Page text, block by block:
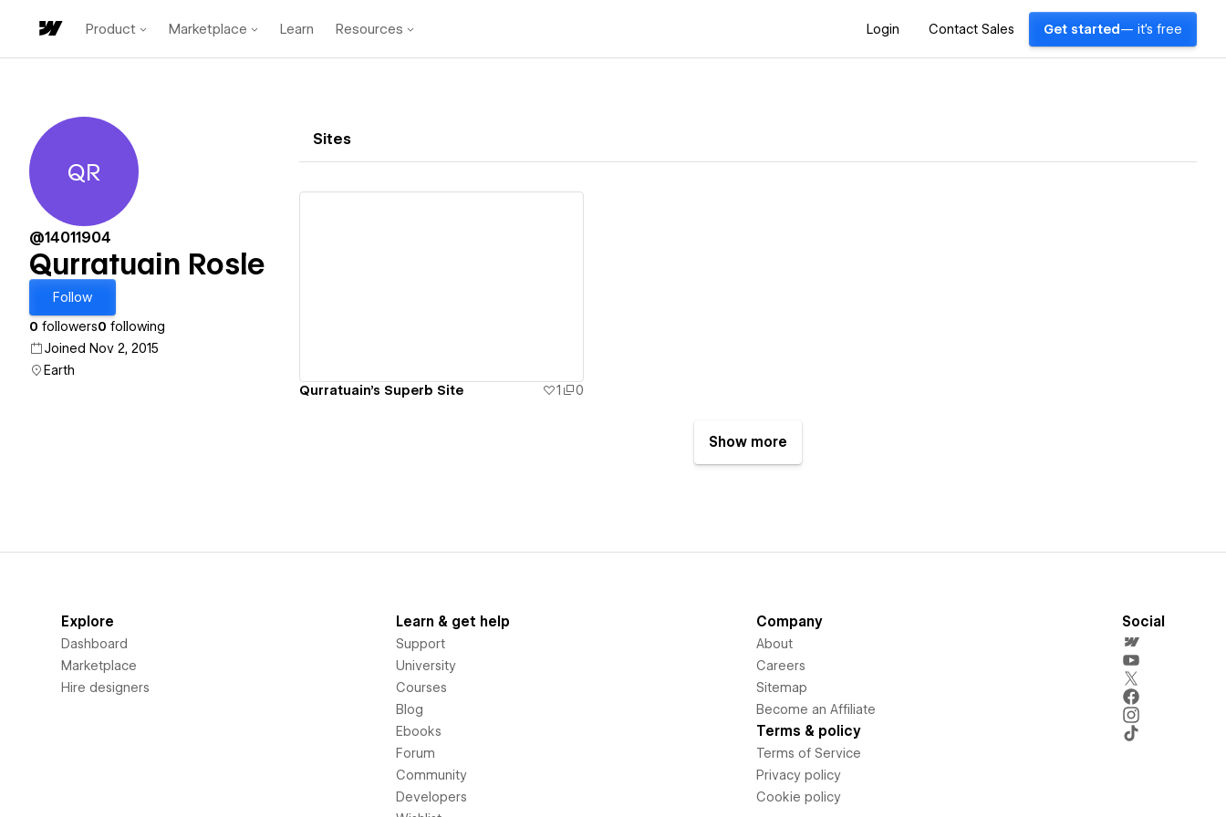
Product Marketplace Learn Resources Login Contact Sales Get started — it's free
Qurratuain Rosle
QR
@14011904
Qurratuain Rosle
Follow
0 followers0 following
Joined Nov 2, 2015
Earth
Sites
Qurratuain's Superb Site 1 0
Show more
Explore
Dashboard
Marketplace
Hire designers
Learn & get help
Support
University
Courses
Blog
Ebooks
Forum
Community
Developers
Company
About
Careers
Sitemap
Become an Affiliate
Terms & policy
Terms of Service
Privacy policy
Cookie policy
Social